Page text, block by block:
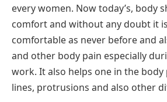
every women. Now today’s, body
comfort and without any doubt it
comfortable as never before and
and other body pain especially
work. It also helps one in the body
lines, protrusions and also other